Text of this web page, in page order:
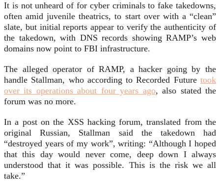
It is not unheard of for cyber criminals to fake takedowns,
often amid juvenile theatrics, to start over with a “clean”
slate, but initial reports appear to verify the authenticity of
the takedown, with DNS records showing RAMP’s web
domains now point to FBI infrastructure.
The alleged operator of RAMP, a hacker going by the
handle Stallman, who according to Recorded Future took
over its operations about four years ago, also stated the
forum was no more.
In a post on the XSS hacking forum, translated from the
original Russian, Stallman said the takedown had
“destroyed years of my work”, writing: “Although I hoped
that this day would never come, deep down I always
understood that it was possible. This is the risk we all
take.”